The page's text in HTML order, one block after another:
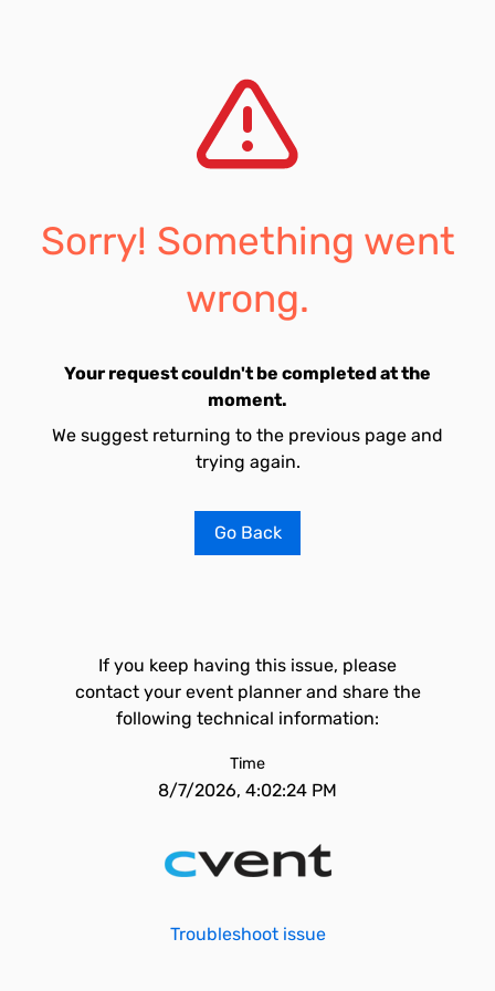
Sorry! Something went
wrong.
Your request couldn't be completed at the
moment.
We suggest returning to the previous page and
trying again.
Go Back
If you keep having this issue, please
contact your event planner and share the
following technical information:
Time
8/7/2026, 4:02:24 PM
Troubleshoot issue